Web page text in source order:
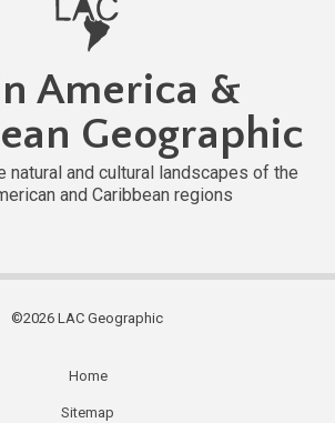
America &
Geographic
natural and cultural landscapes of the
and Caribbean regions
©2026 LAC Geographic
Home
Sitemap